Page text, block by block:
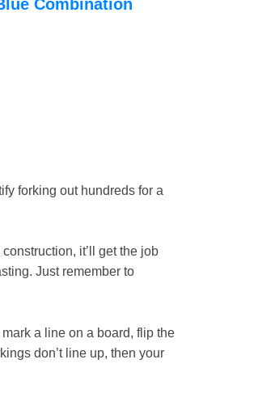
Combination
forking out hundreds for a
it’ll get the job
Just remember to
a line on a board, flip the
don’t line up, then your